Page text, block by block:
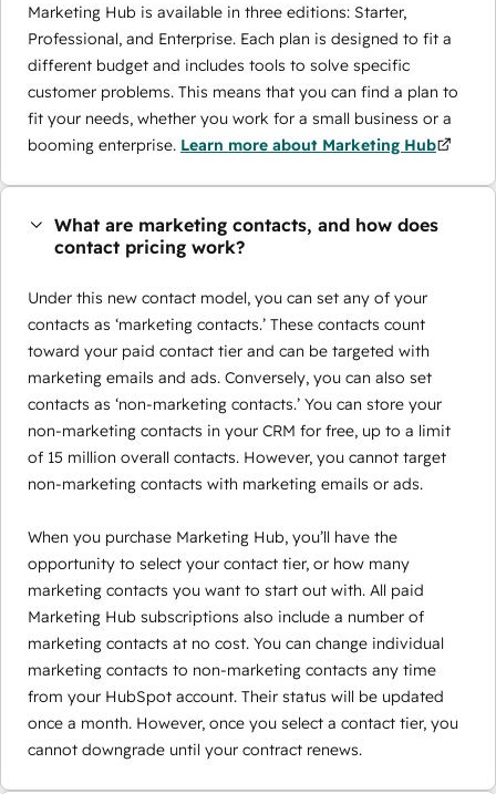
Marketing Hub is available in three editions: Starter,
Professional, and Enterprise. Each plan is designed to fit a
different budget and includes tools to solve specific
customer problems. This means that you can find a plan to
fit your needs, whether you work for a small business or a
booming enterprise. Learn more about Marketing Hub
What are marketing contacts, and how does
contact pricing work?
Under this new contact model, you can set any of your
contacts as ‘marketing contacts.’ These contacts count
toward your paid contact tier and can be targeted with
marketing emails and ads. Conversely, you can also set
contacts as ‘non-marketing contacts.’ You can store your
non-marketing contacts in your CRM for free, up to a limit
of 15 million overall contacts. However, you cannot target
non-marketing contacts with marketing emails or ads.
When you purchase Marketing Hub, you’ll have the
opportunity to select your contact tier, or how many
marketing contacts you want to start out with. All paid
Marketing Hub subscriptions also include a number of
marketing contacts at no cost. You can change individual
marketing contacts to non-marketing contacts any time
from your HubSpot account. Their status will be updated
once a month. However, once you select a contact tier, you
cannot downgrade until your contract renews.